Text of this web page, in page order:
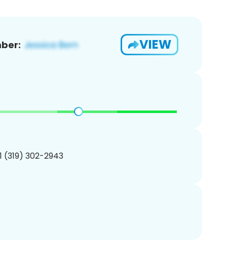
VIEW
(319) 302-2943